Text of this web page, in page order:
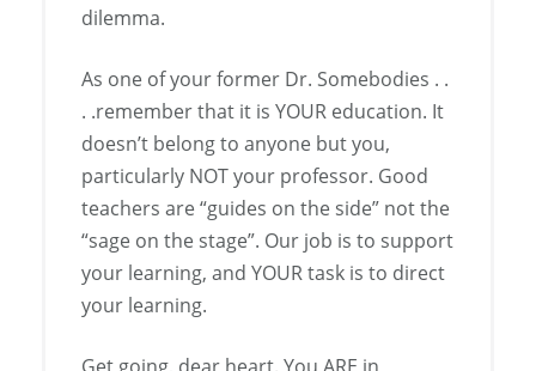
dilemma.
As one of your former Dr. Somebodies . .
. .remember that it is YOUR education. It
doesn’t belong to anyone but you,
particularly NOT your professor. Good
teachers are “guides on the side” not the
“sage on the stage”. Our job is to support
your learning, and YOUR task is to direct
your learning.